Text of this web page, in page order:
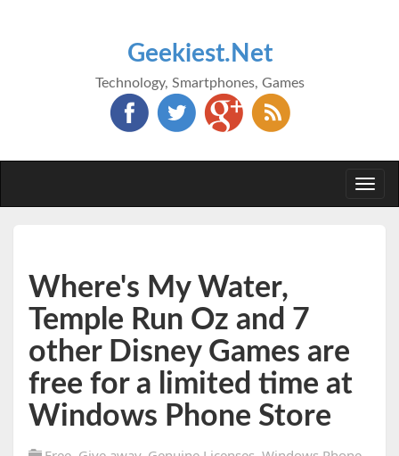
Geekiest.Net
Technology, Smartphones, Games
Where's My Water,
Temple Run Oz and 7
other Disney Games are
free for a limited time at
Windows Phone Store